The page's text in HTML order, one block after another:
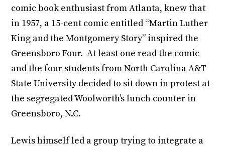
comic book enthusiast from Atlanta, knew that
in 1957, a 15-cent comic entitled “Martin Luther
King and the Montgomery Story” inspired the
Greensboro Four. At least one read the comic
and the four students from North Carolina A&T
State University decided to sit down in protest at
the segregated Woolworth’s lunch counter in
Greensboro, N.C.
Lewis himself led a group trying to integrate a